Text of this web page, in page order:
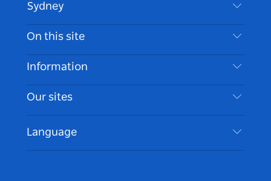
Sydney
Contact Us
Disclaimer
Cookie Notice
On this site
Destinations
Things To Do
Events
Accommodation
Information
Travel Information
Accessible Sydney
List your Business
Our sites
Language